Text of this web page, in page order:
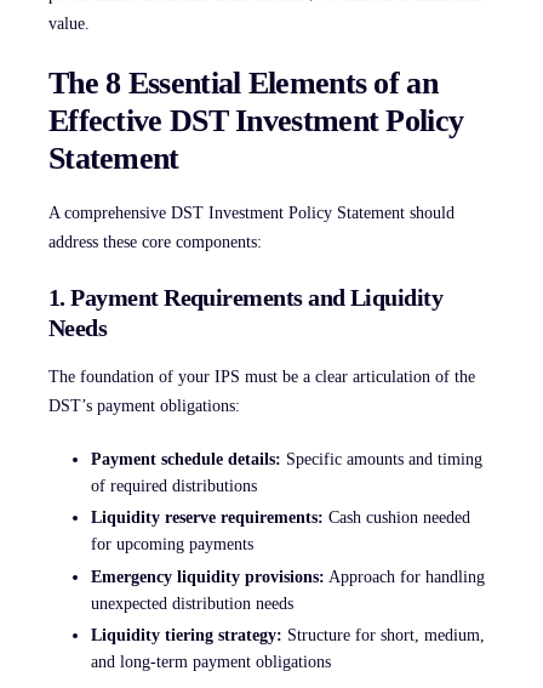
value.
The 8 Essential Elements of an
Effective DST Investment Policy
Statement
A comprehensive DST Investment Policy Statement should
address these core components:
1. Payment Requirements and Liquidity
Needs
The foundation of your IPS must be a clear articulation of the
DST’s payment obligations:
Payment schedule details: Specific amounts and timing
of required distributions
Liquidity reserve requirements: Cash cushion needed
for upcoming payments
Emergency liquidity provisions: Approach for handling
unexpected distribution needs
Liquidity tiering strategy: Structure for short, medium,
and long-term payment obligations